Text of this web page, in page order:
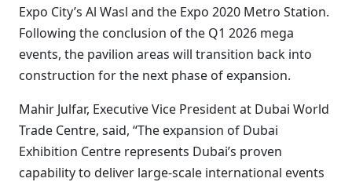
Expo City’s Al Wasl and the Expo 2020 Metro Station.
Following the conclusion of the Q1 2026 mega
events, the pavilion areas will transition back into
construction for the next phase of expansion.
Mahir Julfar, Executive Vice President at Dubai World
Trade Centre, said, “The expansion of Dubai
Exhibition Centre represents Dubai’s proven
capability to deliver large-scale international events